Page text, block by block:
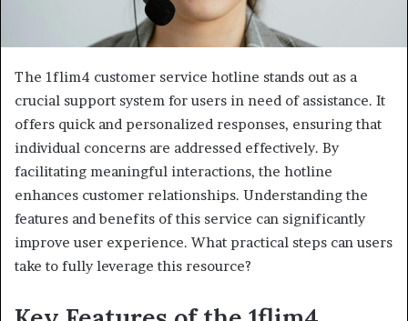
The 1flim4 customer service hotline stands out as a
crucial support system for users in need of assistance. It
offers quick and personalized responses, ensuring that
individual concerns are addressed effectively. By
facilitating meaningful interactions, the hotline
enhances customer relationships. Understanding the
features and benefits of this service can significantly
improve user experience. What practical steps can users
take to fully leverage this resource?